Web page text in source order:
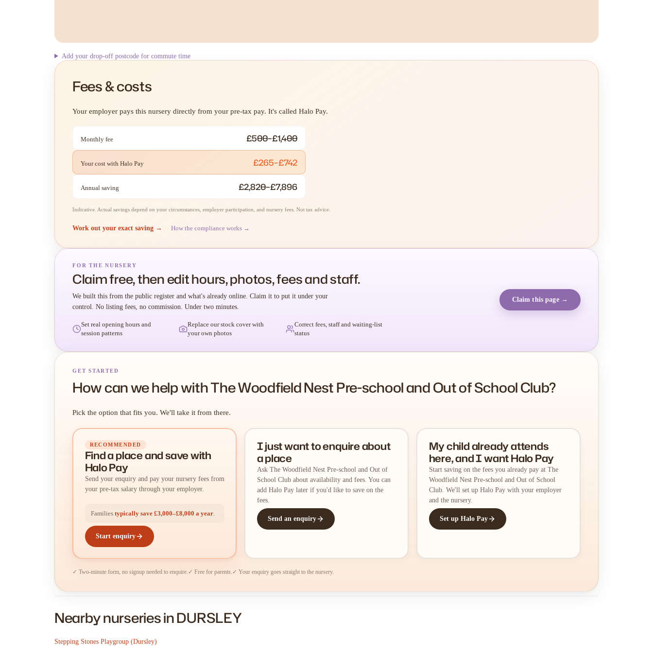
Add your drop-off postcode for commute time
Fees & costs
Your employer pays this nursery directly from your pre-tax pay. It's called Halo Pay.
Monthly fee £500–£1,400
Your cost with Halo Pay £265–£742
Annual saving £2,820–£7,896
Indicative. Actual savings depend on your circumstances, employer participation, and nursery fees. Not tax advice.
Work out your exact saving → How the compliance works →
FOR THE NURSERY
Claim free, then edit hours, photos, fees and staff.
We built this from the public register and what's already online. Claim it to put it under your
control. No listing fees, no commission. Under two minutes.
Set real opening hours and
session patterns
Replace our stock cover with
your own photos
Correct fees, staff and waiting-list
status
Claim this page →
GET STARTED
How can we help with The Woodfield Nest Pre-school and Out of School Club?
Pick the option that fits you. We'll take it from there.
RECOMMENDED
Find a placeandsave with
Halo Pay
Send your enquiry and pay your nursery fees from
your pre-tax salary through your employer.
Families typically save £3,000–£8,000 a year.
Start enquiry
I just want to enquire about
a place
Ask The Woodfield Nest Pre-school and Out of
School Club about availability and fees. You can
add Halo Pay later if you'd like to save on the
fees.
Send an enquiry
My child already attends
here, and I want Halo Pay
Start saving on the fees you already pay at The
Woodfield Nest Pre-school and Out of School
Club. We'll set up Halo Pay with your employer
and the nursery.
Set up Halo Pay
✓ Two-minute form, no signup needed to enquire. ✓ Free for parents. ✓ Your enquiry goes straight to the nursery.
Nearby nurseries in DURSLEY
Stepping Stones Playgroup (Dursley)